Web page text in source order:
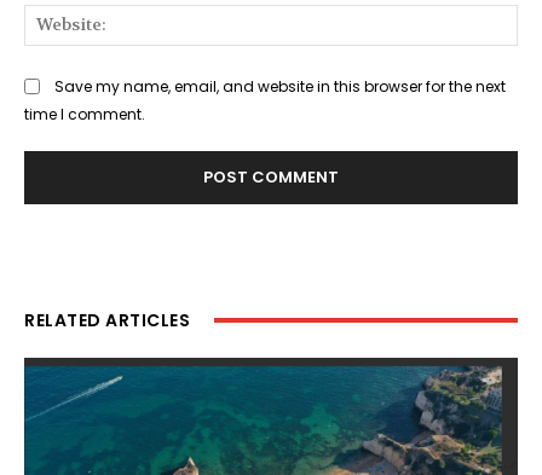
Save my name, email, and website in this browser for the next
time I comment.
RELATED ARTICLES